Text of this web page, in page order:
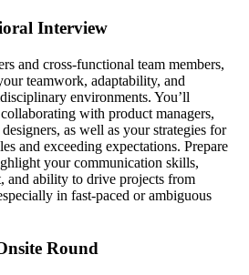
Interview
and cross-functional team members,
teamwork, adaptability, and
environments. You’ll
with product managers,
as well as your strategies for
and exceeding expectations. Prepare
your communication skills,
and ability to drive projects from
in fast-paced or ambiguous
Round